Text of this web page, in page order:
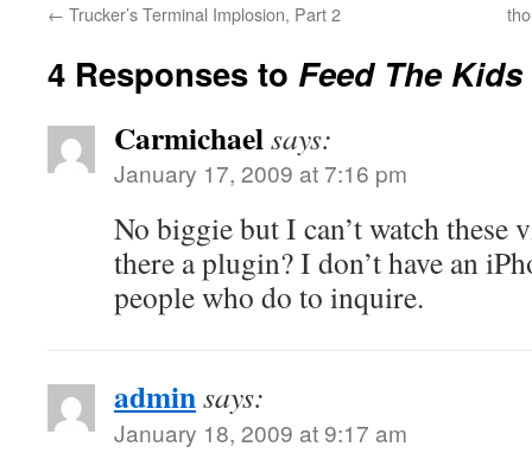
← Trucker’s Terminal Implosion, Part 2
4 Responses to Feed The Kids
Carmichaelsays:
January 17, 2009 at 7:16 pm
No biggie but I can’t watch these
there a plugin? I don’t have an
people who do to inquire.
adminsays:
January 18, 2009 at 9:17 am